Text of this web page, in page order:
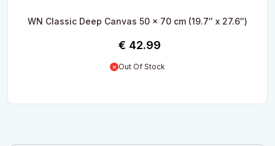
WN Classic Deep Canvas 50 x 70 cm (19.7″ x 27.6″)
€ 42.99
Out Of Stock